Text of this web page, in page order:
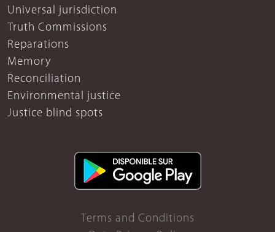
Universal jurisdiction
Truth Commissions
Reparations
Memory
Reconciliation
Environmental justice
Justice blind spots
Terms and Conditions